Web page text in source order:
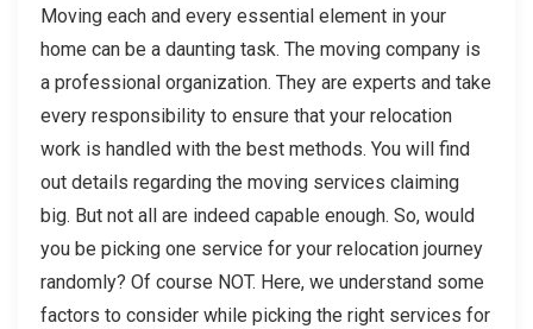
Moving each and every essential element in your
home can be a daunting task. The moving company is
a professional organization. They are experts and take
every responsibility to ensure that your relocation
work is handled with the best methods. You will find
out details regarding the moving services claiming
big. But not all are indeed capable enough. So, would
you be picking one service for your relocation journey
randomly? Of course NOT. Here, we understand some
factors to consider while picking the right services for